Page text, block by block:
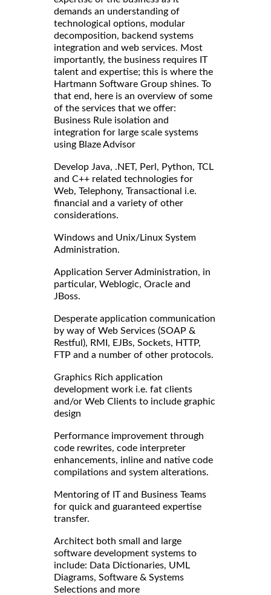
demands an understanding of
technological options, modular
decomposition, backend systems
integration and web services. Most
importantly, the business requires IT
talent and expertise; this is where the
Hartmann Software Group shines. To
that end, here is an overview of some
of the services that we offer:
Business Rule isolation and
integration for large scale systems
using Blaze Advisor
Develop Java, .NET, Perl, Python, TCL
and C++ related technologies for
Web, Telephony, Transactional i.e.
financial and a variety of other
considerations.
Windows and Unix/Linux System
Administration.
Application Server Administration, in
particular, Weblogic, Oracle and
JBoss.
Desperate application communication
by way of Web Services (SOAP &
Restful), RMI, EJBs, Sockets, HTTP,
FTP and a number of other protocols.
Graphics Rich application
development work i.e. fat clients
and/or Web Clients to include graphic
design
Performance improvement through
code rewrites, code interpreter
enhancements, inline and native code
compilations and system alterations.
Mentoring of IT and Business Teams
for quick and guaranteed expertise
transfer.
Architect both small and large
software development systems to
include: Data Dictionaries, UML
Diagrams, Software & Systems
Selections and more